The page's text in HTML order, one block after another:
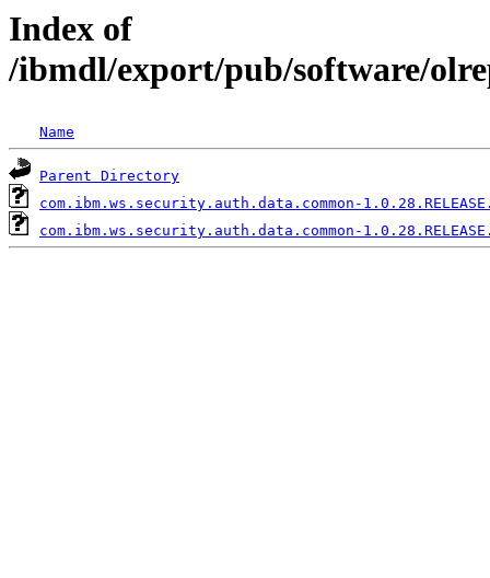
Index of
/ibmdl/export/pub/software/
Name
Parent Directory
com.ibm.ws.security.auth.data.common-
com.ibm.ws.security.auth.data.common-